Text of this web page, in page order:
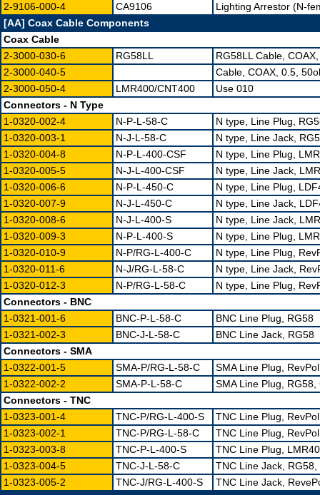
2-9106-000-4
CA9106
Lighting Arrestor (N-
[AA] Coax Cable Components
Coax Cable
2-3000-030-6
RG58LL
RG58LL Cable,
2-3000-040-5
Cable, COAX, 0.5,
2-3000-050-4
LMR400/CNT400
Use 010
Connectors - N Type
1-0320-002-4
N-P-L-58-C
N type, Line Plug,
1-0320-003-1
N-J-L-58-C
N type, Line Jack,
1-0320-004-8
N-P-L-400-CSF
N type, Line Plug,
1-0320-005-5
N-J-L-400-CSF
N type, Line Jack,
1-0320-006-6
N-P-L-450-C
N type, Line Plug,
1-0320-007-9
N-J-L-450-C
N type, Line Jack,
1-0320-008-6
N-J-L-400-S
N type, Line Jack,
1-0320-009-3
N-P-L-400-S
N type, Line Plug,
1-0320-010-9
N-P/RG-L-400-C
N type, Line Plug,
1-0320-011-6
N-J/RG-L-58-C
N type, Line Jack,
1-0320-012-3
N-P/RG-L-58-C
N type, Line Plug,
Connectors - BNC
1-0321-001-6
BNC-P-L-58-C
BNC Line Plug, RG58
1-0321-002-3
BNC-J-L-58-C
BNC Line Jack, RG58
Connectors - SMA
1-0322-001-5
SMA-P/RG-L-58-C
SMA Line Plug,
1-0322-002-2
SMA-P-L-58-C
SMA Line Plug,
Connectors - TNC
1-0323-001-4
TNC-P/RG-L-400-S
TNC Line Plug,
1-0323-002-1
TNC-P/RG-L-58-C
TNC Line Plug,
1-0323-003-8
TNC-P-L-400-S
TNC Line Plug,
1-0323-004-5
TNC-J-L-58-C
TNC Line Jack, RG58,
1-0323-005-2
TNC-J/RG-L-400-S
TNC Line Jack,